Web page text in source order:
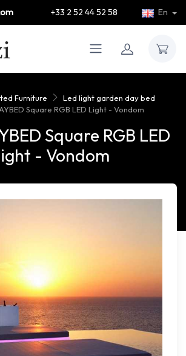
+33 2 52 44 52 58 En
Furniture
Led light garden day bed
Square RGB LED Light - Vondom
Square RGB LED
- Vondom